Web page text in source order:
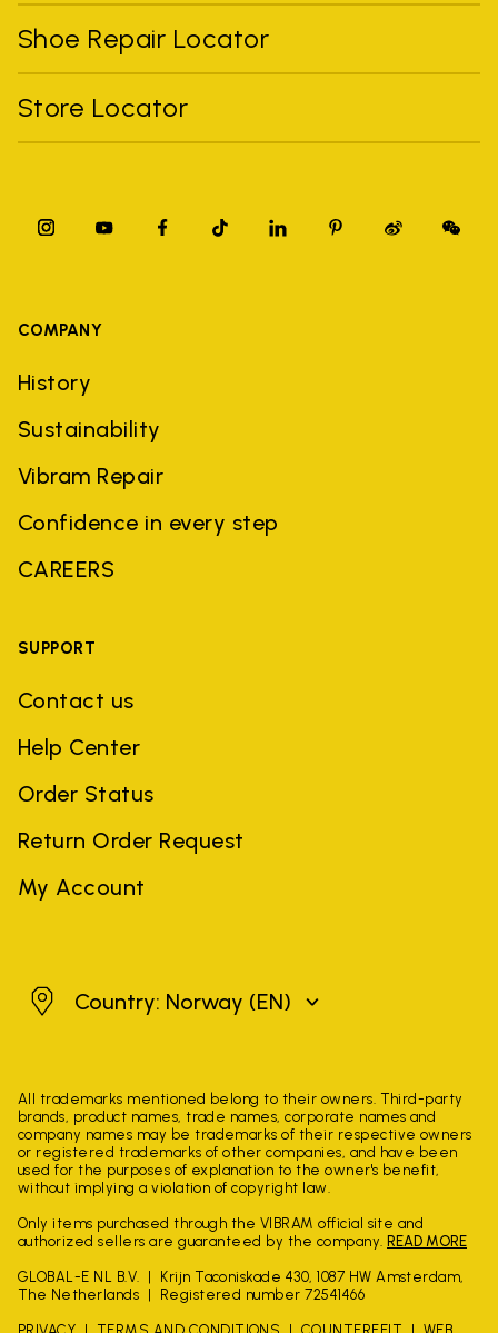
Shoe Repair Locator
Store Locator
COMPANY
History
Sustainability
Vibram Repair
Confidence in every step
CAREERS
SUPPORT
Contact us
Help Center
Order Status
Return Order Request
My Account
NorwayCountry: Norway (EN)
All trademarks mentioned belong to their owners. Third-party
brands, product names, trade names, corporate names and
company names may be trademarks of their respective owners
or registered trademarks of other companies, and have been
used for the purposes of explanation to the owner's benefit,
without implying a violation of copyright law.
Only items purchased through the VIBRAM official site and
authorized sellers are guaranteed by the company. READ MORE
GLOBAL-E NL B.V.
Krijn Taconiskade 430, 1087 HW Amsterdam,
The Netherlands
Registered number 72541466